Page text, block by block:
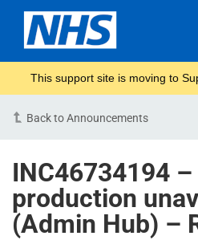
This support site is moving to
Back to Announcements
INC46734194
production
(Admin Hub) –